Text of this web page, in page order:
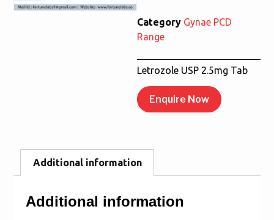
Category Gynae PCD
Range
Letrozole USP 2.5mg Tab
Enquire Now
Additional information
Additional information